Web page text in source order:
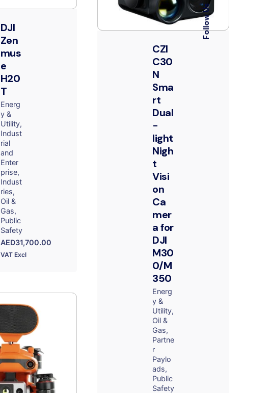
Follow Us
DJI
Zen
mus
e
H20
T
Energ
y &
Utility
Indust
rial
and
Enter
prise
Indust
ries
Oil &
Gas
Public
Safety
AED31,700.00
VAT Excl
CZI
C30
N
Sma
rt
Dual
-
light
Nigh
t
Visi
on
Ca
mer
a for
DJI
M30
0/M
350
Energ
y &
Utility
Oil &
Gas
Partne
r
Paylo
ads
Public
Safety